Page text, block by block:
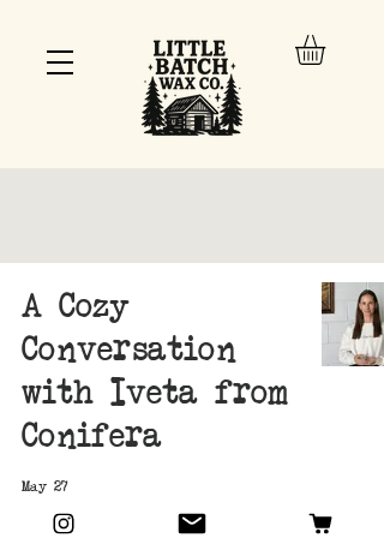
A Cozy
Conversation
with Iveta from
Conifera
May 27